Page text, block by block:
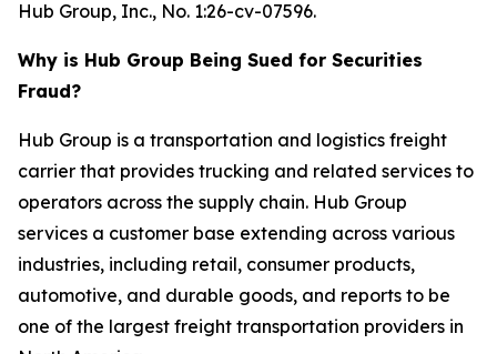
Hub Group, Inc., No. 1:26-cv-07596.
Why is Hub Group Being Sued for Securities
Fraud?
Hub Group is a transportation and logistics freight
carrier that provides trucking and related services to
operators across the supply chain. Hub Group
services a customer base extending across various
industries, including retail, consumer products,
automotive, and durable goods, and reports to be
one of the largest freight transportation providers in